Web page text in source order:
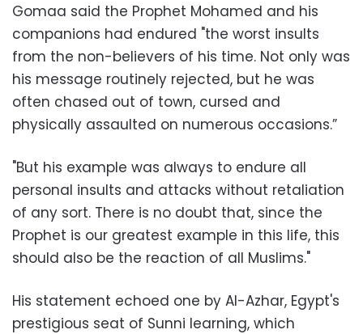
Gomaa said the Prophet Mohamed and his
companions had endured "the worst insults
from the non-believers of his time. Not only was
his message routinely rejected, but he was
often chased out of town, cursed and
physically assaulted on numerous occasions.”
"But his example was always to endure all
personal insults and attacks without retaliation
of any sort. There is no doubt that, since the
Prophet is our greatest example in this life, this
should also be the reaction of all Muslims."
His statement echoed one by Al-Azhar, Egypt's
prestigious seat of Sunni learning, which